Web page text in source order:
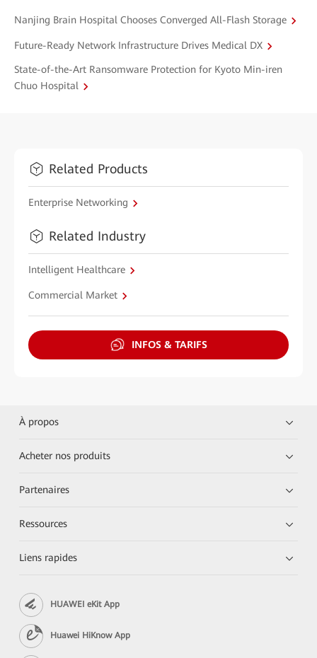
Nanjing Brain Hospital Chooses Converged All-Flash Storage
Future-Ready Network Infrastructure Drives Medical DX
State-of-the-Art Ransomware Protection for Kyoto Min-iren
Chuo Hospital
Related Products
Enterprise Networking
Related Industry
Intelligent Healthcare
Commercial Market
INFOS & TARIFS
À propos
Acheter nos produits
Partenaires
Ressources
Liens rapides
HUAWEI eKit App
Huawei HiKnow App